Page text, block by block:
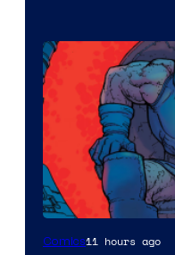
Comics11 hours ago